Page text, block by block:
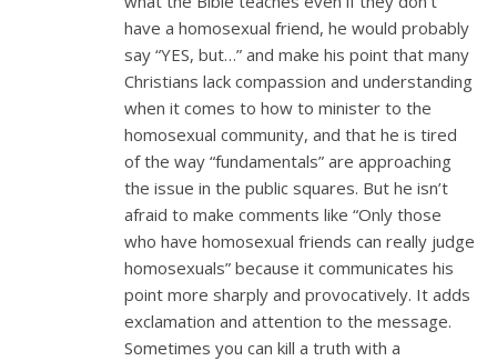
have a homosexual friend, he would probably
say “YES, but…” and make his point that many
Christians lack compassion and understanding
when it comes to how to minister to the
homosexual community, and that he is tired
of the way “fundamentals” are approaching
the issue in the public squares. But he isn’t
afraid to make comments like “Only those
who have homosexual friends can really judge
homosexuals” because it communicates his
point more sharply and provocatively. It adds
exclamation and attention to the message.
Sometimes you can kill a truth with a